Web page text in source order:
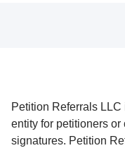
Petition Referrals
entity for petitioners
signatures. Petition